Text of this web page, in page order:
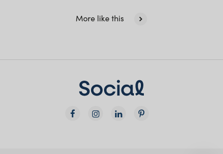
More like this